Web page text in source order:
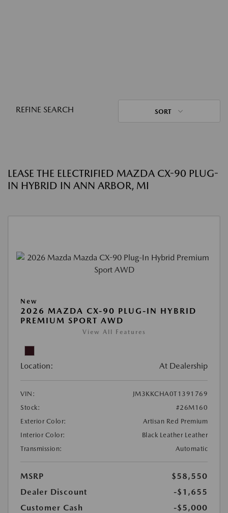
REFINE SEARCH SORT
LEASE THE ELECTRIFIED MAZDA CX-90 PLUG-
IN HYBRID IN ANN ARBOR, MI
New
2026 MAZDA CX-90 PLUG-IN HYBRID
PREMIUM SPORT AWD
View All Features
Location: At Dealership
VIN:
JM3KKCHA0T1391769
Stock:
#26M160
Exterior Color:
Artisan Red Premium
Interior Color:
Black Leather Leather
Transmission:
Automatic
MSRP
$58,550
Dealer Discount
-$1,655
Customer Cash
-$5,000